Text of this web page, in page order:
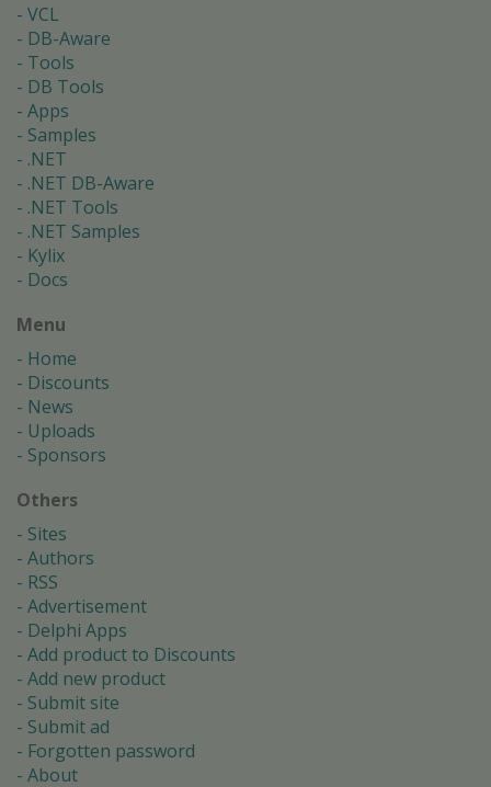
VCL
DB-Aware
Tools
DB Tools
Apps
Samples
.NET
.NET DB-Aware
.NET Tools
.NET Samples
Kylix
Docs
Menu
Home
Discounts
News
Uploads
Sponsors
Others
Sites
Authors
RSS
Advertisement
Delphi Apps
Add product to Discounts
Add new product
Submit site
Submit ad
Forgotten password
About